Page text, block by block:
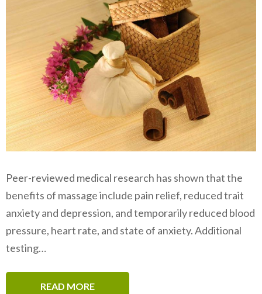
Peer-reviewed medical research has shown that the
benefits of massage include pain relief, reduced trait
anxiety and depression, and temporarily reduced blood
pressure, heart rate, and state of anxiety. Additional
testing…
READ MORE